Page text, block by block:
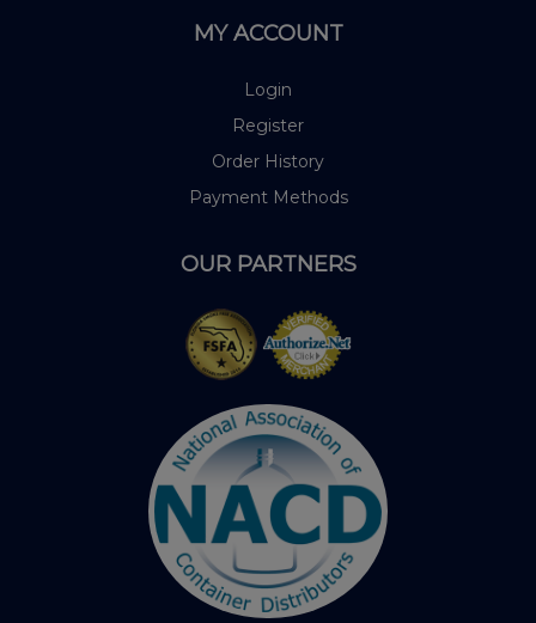
MY ACCOUNT
Login
Register
Order History
Payment Methods
OUR PARTNERS